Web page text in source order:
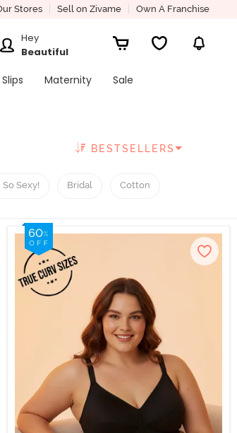
Stores Sell on Zivame Own A Franchise
Hey
Beautiful
Maternity
Sale
BESTSELLERS
So Sexy! Bridal Cotton